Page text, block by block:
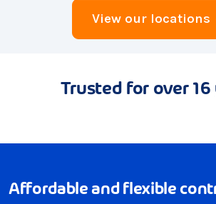
View our locations
Trusted for over 16
Affordable and flexible